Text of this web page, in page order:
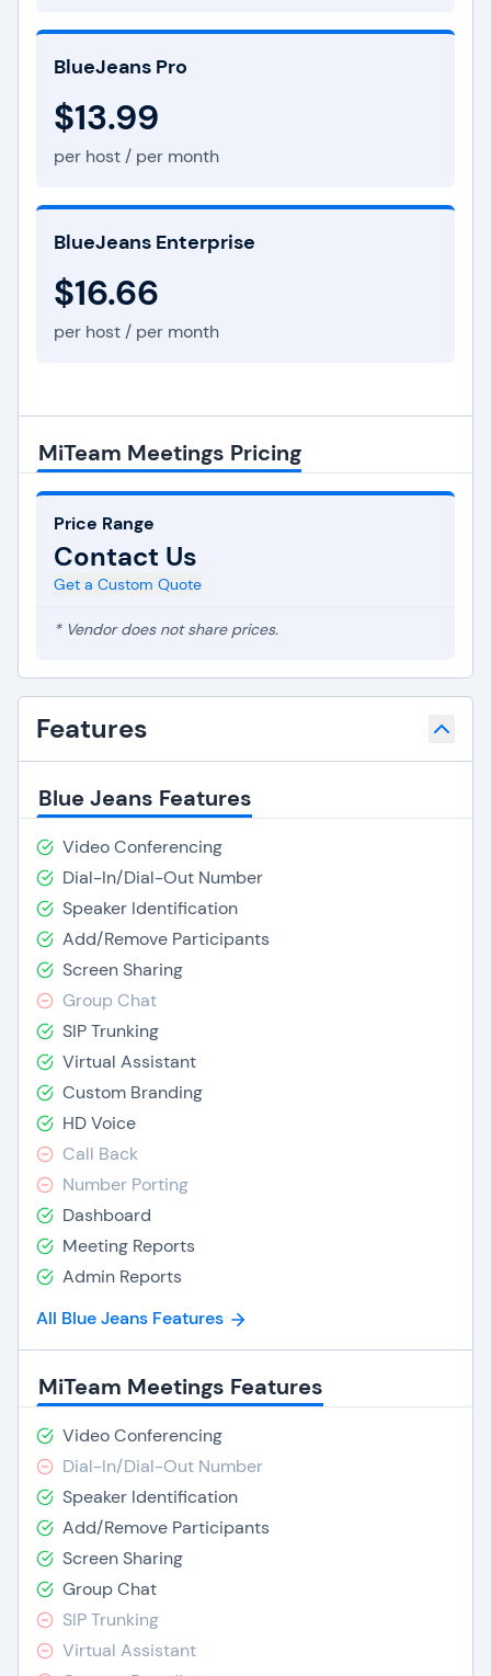
BlueJeans Pro
$13.99
per host / per month
BlueJeans Enterprise
$16.66
per host / per month
MiTeam Meetings Pricing
Price Range
Contact Us
Get a Custom Quote
* Vendor does not share prices.
Features
Blue Jeans Features
Video Conferencing
Dial-In/Dial-Out Number
Speaker Identification
Add/Remove Participants
Screen Sharing
Group Chat
SIP Trunking
Virtual Assistant
Custom Branding
HD Voice
Call Back
Number Porting
Dashboard
Meeting Reports
Admin Reports
All Blue Jeans Features
MiTeam Meetings Features
Video Conferencing
Dial-In/Dial-Out Number
Speaker Identification
Add/Remove Participants
Screen Sharing
Group Chat
SIP Trunking
Virtual Assistant